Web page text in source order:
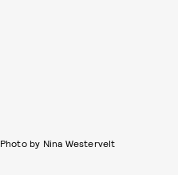
Photo by Nina Westervelt